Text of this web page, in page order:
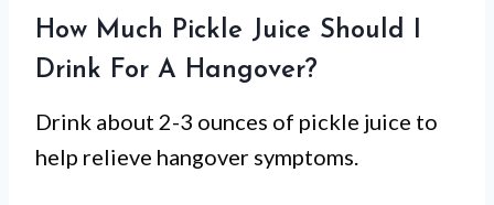
How Much Pickle Juice Should I
Drink For A Hangover?
Drink about 2-3 ounces of pickle juice to
help relieve hangover symptoms.